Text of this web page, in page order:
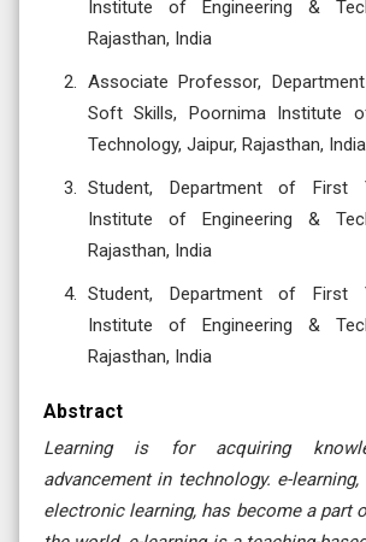
Institute of Engineering &
Rajasthan, India
Associate Professor,
Soft Skills, Poornima Institute
Technology, Jaipur, Rajasthan, India
Student, Department of First
Institute of Engineering &
Rajasthan, India
Student, Department of First
Institute of Engineering &
Rajasthan, India
Abstract
Learning is for acquiring
advancement in technology. e-
electronic learning, has become a part